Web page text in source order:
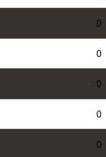
0
0
0
0
0